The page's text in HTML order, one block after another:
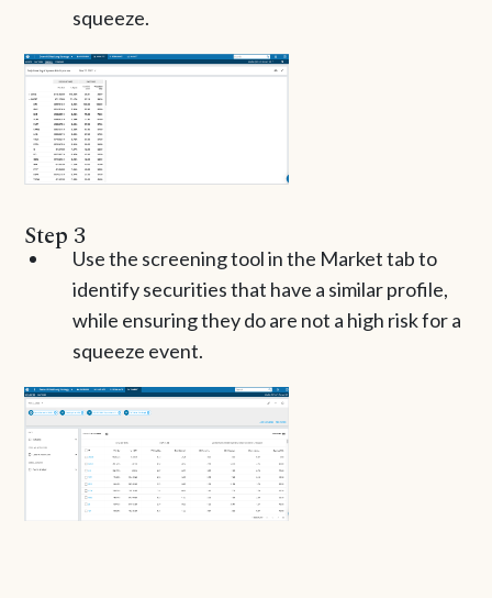
squeeze.
Step 3
Use the screening tool in the Market tab to
identify securities that have a similar profile,
while ensuring they do are not a high risk for a
squeeze event.